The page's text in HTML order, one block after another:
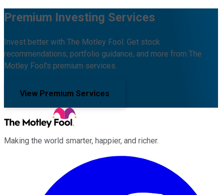
Premium Investing Services
Invest better with The Motley Fool. Get stock
recommendations, portfolio guidance, and more from The
Motley Fool's premium services.
View Premium Services
Making the world smarter, happier, and richer.